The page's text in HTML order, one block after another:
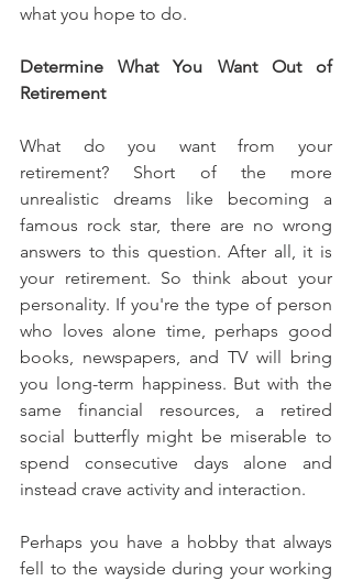
what you hope to do.
Determine What You Want Out of
Retirement
What do you want from your
retirement? Short of the more
unrealistic dreams like becoming a
famous rock star, there are no wrong
answers to this question. After all, it is
your retirement. So think about your
personality. If you're the type of person
who loves alone time, perhaps good
books, newspapers, and TV will bring
you long-term happiness. But with the
same financial resources, a retired
social butterfly might be miserable to
spend consecutive days alone and
instead crave activity and interaction.
Perhaps you have a hobby that always
fell to the wayside during your working